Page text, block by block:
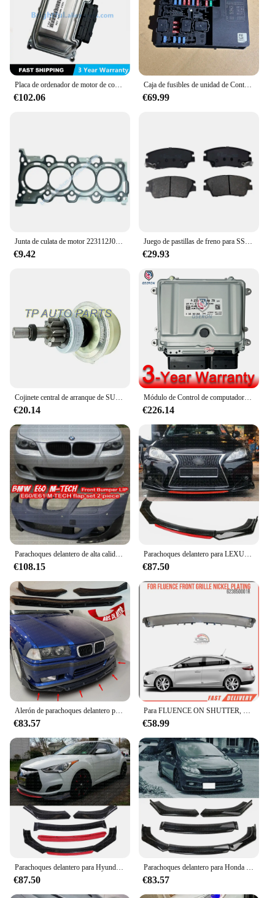
€102.06
Caja de fusibles de unidad de Control de motor, 284B7-1FA0D 284B71FA0, se adapta a Nissan
€69.99
€9.42 €29.93
Cojinete central de arranque de SUB-ASSY de embrague para TOYO-TA, OEM 28021-38020, 2802138020, 28031-73020, 28031-73021
€20.14
Módulo de Control de computadora del motor ECU, A2721534479 2721534479 ME9.7 para 06-07 Mercedes Benz W203 C230
€226.14
Parachoques delantero de alta calidad para bmw e60, e61, m, Juego de 2 piezas, 520i, 545i, 520d, 530d, 530
€108.15
Parachoques delantero para LEXUS IS200T IS250 IS350, divisor de alerón, color negro brillante y rojo
€87.50
Alerón de parachoques delantero para BMW, accesorio para E36 M3, serie m-tech M3, 1990-2000, 3 unidades
€83.57
Para FLUENCE ON SHUTTER, níquel cromado, OEM 623850001R, Cara de alta calidad, entrega rápida
€58.99
Parachoques delantero para Hyundai Veloster 2012-17, Spoiler divisor negro brillante + rojo para Hyundai Veloster 2012-17
€87.50
Parachoques delantero para Honda Civic Sedan Coupe, Spoiler negro brillante
€83.57